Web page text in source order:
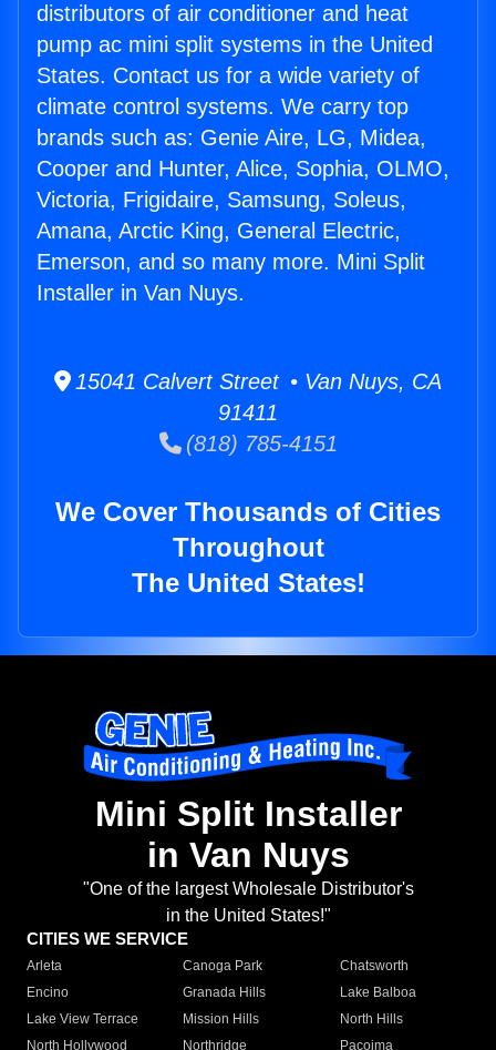
distributors of air conditioner and heat
pump ac mini split systems in the United
States. Contact us for a wide variety of
climate control systems. We carry top
brands such as: Genie Aire, LG, Midea,
Cooper and Hunter, Alice, Sophia, OLMO,
Victoria, Frigidaire, Samsung, Soleus,
Amana, Arctic King, General Electric,
Emerson, and so many more. Mini Split
Installer in Van Nuys.
15041 Calvert Street • Van Nuys, CA
91411
(818) 785-4151
We Cover Thousands of Cities
Throughout
The United States!
Mini Split Installer
in Van Nuys
"One of the largest Wholesale Distributor's
in the United States!"
CITIES WE SERVICE
Arleta Canoga Park
Chatsworth
Encino
Granada Hills
Lake Balboa
Lake View Terrace
Mission Hills
North Hills
North Hollywood
Northridge
Pacoima